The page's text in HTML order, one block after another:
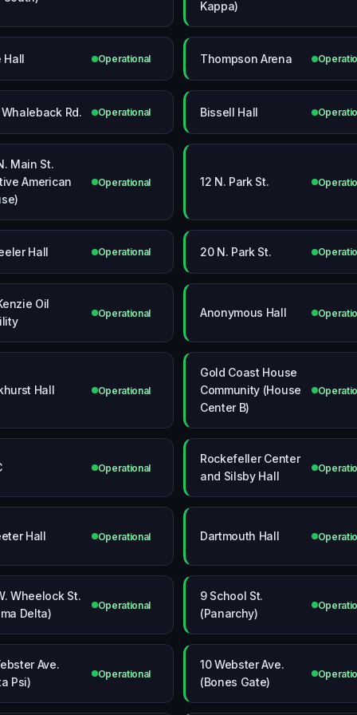
Kappa)
Hall Operational Thompson Arena
Whaleback Rd. Operational Bissell Hall
Main St.
American
Operational 12 N. Park St.
Hall Operational 20 N. Park St.
Oil
Operational Anonymous Hall
Hall Operational
Gold Coast House
Community (House
Center B)
Operational
Rockefeller Center
and Silsby Hall
Hall Operational Dartmouth Hall
Wheelock St.
Delta)
Operational
9 School St.
(Panarchy)
Ave.
Psi)
Operational
10 Webster Ave.
(Bones Gate)